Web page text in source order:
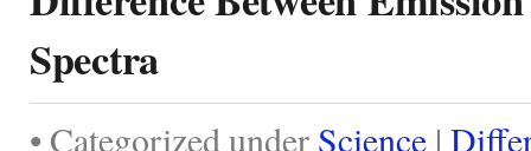
Spectra
• Categorized under Science |